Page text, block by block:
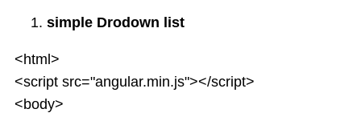
Scope in AngularJS
AngularJS Events
Mouse events
Dependency Injection
simple Drodown list
<html>
<script src="angular.min.js"></script>
<body>